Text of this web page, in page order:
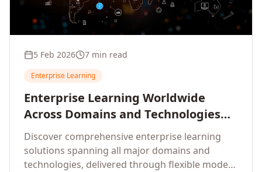
5 Feb 2026 7 min read
Enterprise Learning
Enterprise Learning Worldwide
Across Domains and Technologies
With Offline, Online and Hybrid
Modes
Discover comprehensive enterprise learning
solutions spanning all major domains and
technologies, delivered through flexible modes